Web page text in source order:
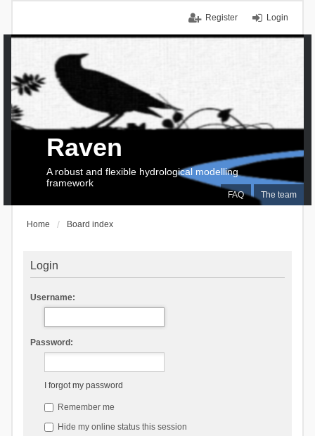
Login
Register
FAQ The team
Raven
A robust and flexible hydrological modelling
framework
Home Board index
Login
Username:
Password:
I forgot my password
Remember me
Hide my online status this session